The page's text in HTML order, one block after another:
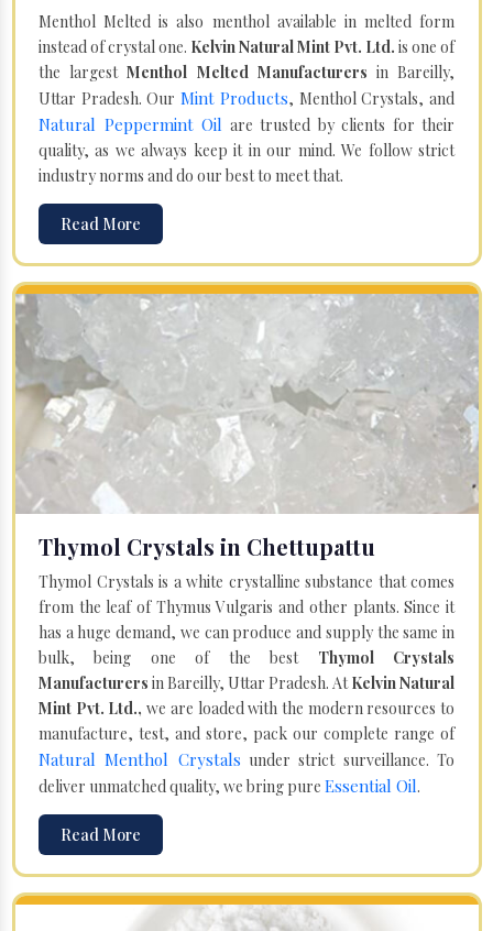
Menthol Melted is also menthol available in melted form
instead of crystal one. Kelvin Natural Mint Pvt. Ltd. is one of
the largestMenthol Melted Manufacturers in Bareilly,
Uttar Pradesh. Our Mint Products, Menthol Crystals, and
Natural Peppermint Oil are trusted by clients for their
quality, as we always keep it in our mind. We follow strict
industry norms and do our best to meet that.
Read More
Thymol Crystals in Chettupattu
Thymol Crystals is a white crystalline substance that comes
from the leaf of Thymus Vulgaris and other plants. Since it
has a huge demand, we can produce and supply the same in
bulk, being one of the best Thymol Crystals
Manufacturers in Bareilly, Uttar Pradesh. AtKelvin Natural
Mint Pvt. Ltd., we are loaded with the modern resources to
manufacture, test, and store, pack our complete range of
Natural Menthol Crystals under strict surveillance. To
deliver unmatched quality, we bring pure Essential Oil.
Read More